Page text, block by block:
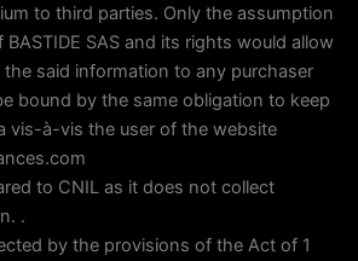
to third parties. Only the assumption
SAS and its rights would allow
said information to any purchaser
bound by the same obligation to keep
vis-à-vis the user of the website
to CNIL as it does not collect
.
by the provisions of the Act of 1